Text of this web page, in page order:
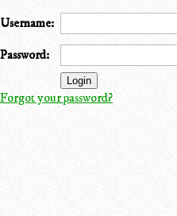
Username:
Password:
Forgot your password?